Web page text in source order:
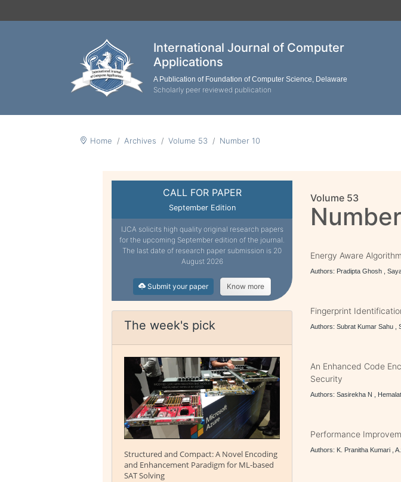
International Journal of Computer
Applications
A Publication of Foundation of Computer Science, Delaware
Scholarly peer reviewed publication
Home Archives Volume 53 Number 10
CALL FOR PAPER
September Edition
IJCA solicits high quality original research papers
for the upcoming September edition of the journal.
The last date of research paper submission is 20
August 2026
Submit your paper Know more
The week's pick
Structured and Compact: A Novel Encoding
and Enhancement Paradigm for ML-based
SAT Solving
Volume 53
Energy Aware
Authors: Pradipta Ghosh ,
Fingerprint
Authors: Subrat Kumar Sahu ,
An Enhanced Code
Security
Authors: Sasirekha N ,
Performance
Authors: K. Pranitha Kumari ,